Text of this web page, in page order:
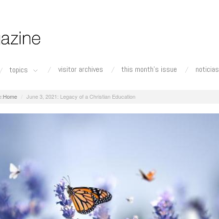
topics visitor archives this month's issue noticias
Home June 3, 2021: Legacy of a Christian Education